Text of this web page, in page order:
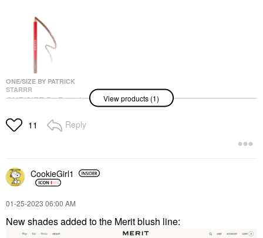
ONE/SIZE BY PATRICK
STARRR
ONE/SIZE By Patrick
Waterproof Precision
Lip Liner
View products (1)
11 Reply
CookieGirl1
‎01-25-2023 06:00 AM
New shades added to the Merit blush line: